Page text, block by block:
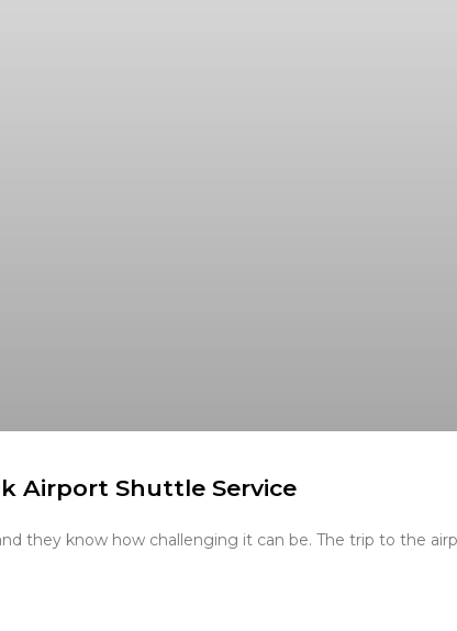
Airport Shuttle Service
they know how challenging it can be. The trip to the